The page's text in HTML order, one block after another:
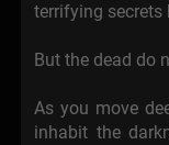
terrifying secrets
But the dead do
As you move
inhabit the